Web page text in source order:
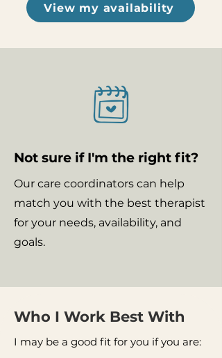
View my availability
Not sure if I'm the right fit?
Our care coordinators can help
match you with the best therapist
for your needs, availability, and
goals.
Who I Work Best With
I may be a good fit for you if you are: